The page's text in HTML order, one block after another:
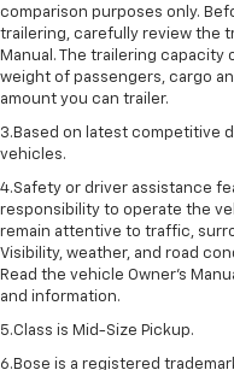
comparison purposes only.
trailering, carefully review the
Manual. The trailering capacity
weight of passengers, cargo
amount you can trailer.
3.Based on latest competitive
vehicles.
4.Safety or driver assistance
responsibility to operate the
remain attentive to traffic,
Visibility, weather, and road
Read the vehicle Owner’s
and information.
5.Class is Mid-Size Pickup.
6.Bose is a registered